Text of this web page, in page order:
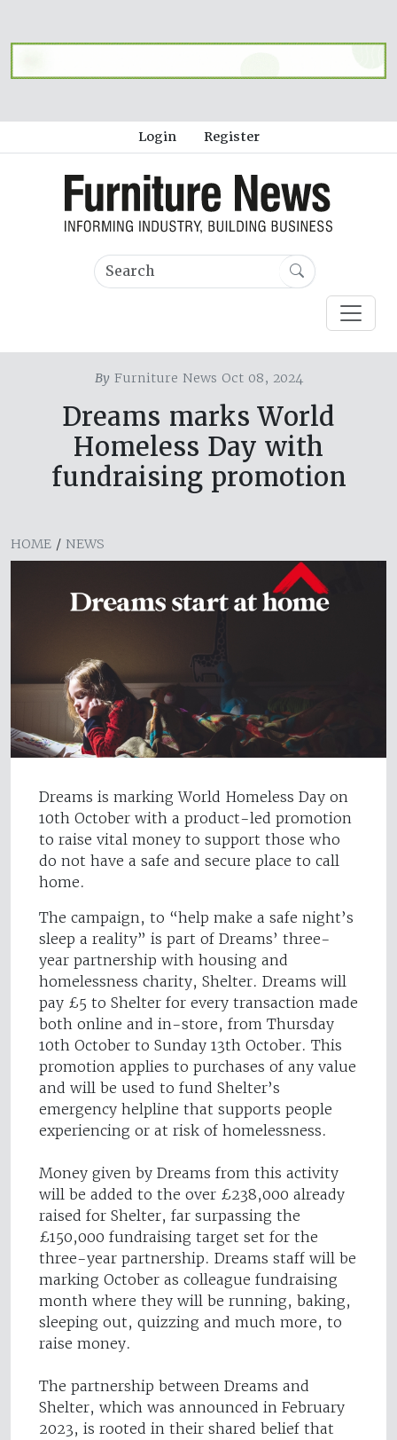
Login Register
ByFurniture News Oct 08, 2024
Dreams marks World
Homeless Day with
fundraising promotion
HOME / NEWS
Dreams is marking World Homeless Day on
10th October with a product-led promotion
to raise vital money to support those who
do not have a safe and secure place to call
home.
The campaign, to “help make a safe night’s
sleep a reality” is part of Dreams’ three-
year partnership with housing and
homelessness charity, Shelter. Dreams will
pay £5 to Shelter for every transaction made
both online and in-store, from Thursday
10th October to Sunday 13th October. This
promotion applies to purchases of any value
and will be used to fund Shelter’s
emergency helpline that supports people
experiencing or at risk of homelessness.
Money given by Dreams from this activity
will be added to the over £238,000 already
raised for Shelter, far surpassing the
£150,000 fundraising target set for the
three-year partnership. Dreams staff will be
marking October as colleague fundraising
month where they will be running, baking,
sleeping out, quizzing and much more, to
raise money.
The partnership between Dreams and
Shelter, which was announced in February
2023, is rooted in their shared belief that